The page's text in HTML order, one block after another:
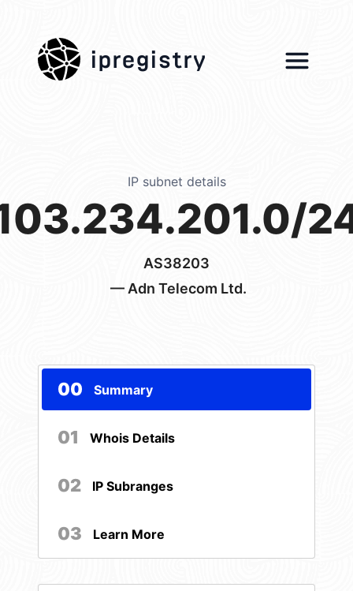
ipregistry
IP subnet details
AS38203
— Adn Telecom Ltd.
00 Summary
01 Whois Details
02 IP Subranges
03 Learn More